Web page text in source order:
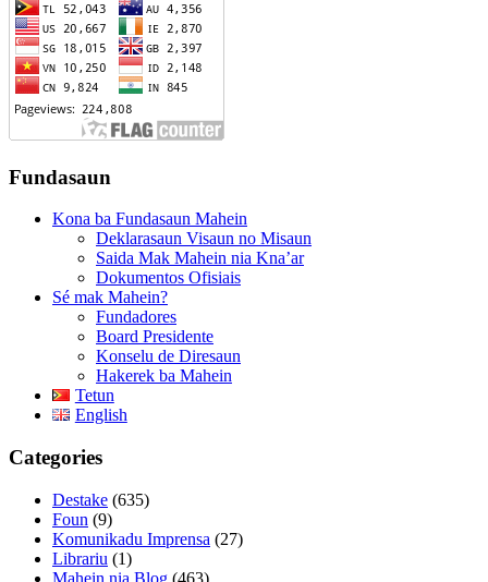
Fundasaun
Kona ba Fundasaun Mahein
Deklarasaun Visaun no Misaun
Saida Mak Mahein nia Kna’ar
Dokumentos Ofisiais
Sé mak Mahein?
Fundadores
Board Presidente
Konselu de Diresaun
Hakerek ba Mahein
Tetun
English
Categories
Destake (635)
Foun (9)
Komunikadu Imprensa (27)
Librariu (1)
Mahein nia Blog (463)